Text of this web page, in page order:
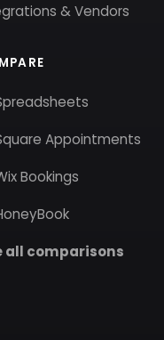
& Vendors
Appointments
Bookings
all comparisons